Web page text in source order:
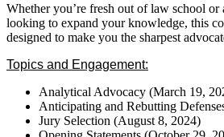
Whether you’re fresh out of law school or
looking to expand your knowledge, this
designed to make you the sharpest
Topics and Engagement:
Analytical Advocacy (March 19,
Anticipating and Rebutting
Jury Selection (August 8, 2024)